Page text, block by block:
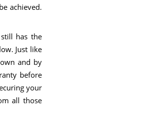
achieved.
has the
Just like
and by
before
your
all those